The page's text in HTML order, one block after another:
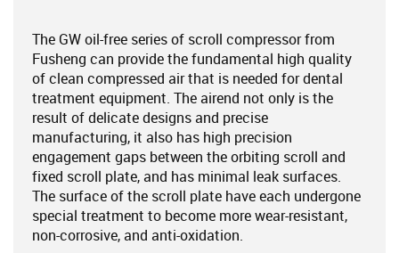
The GW oil-free series of scroll compressor from
Fusheng can provide the fundamental high quality
of clean compressed air that is needed for dental
treatment equipment. The airend not only is the
result of delicate designs and precise
manufacturing, it also has high precision
engagement gaps between the orbiting scroll and
fixed scroll plate, and has minimal leak surfaces.
The surface of the scroll plate have each undergone
special treatment to become more wear-resistant,
non-corrosive, and anti-oxidation.